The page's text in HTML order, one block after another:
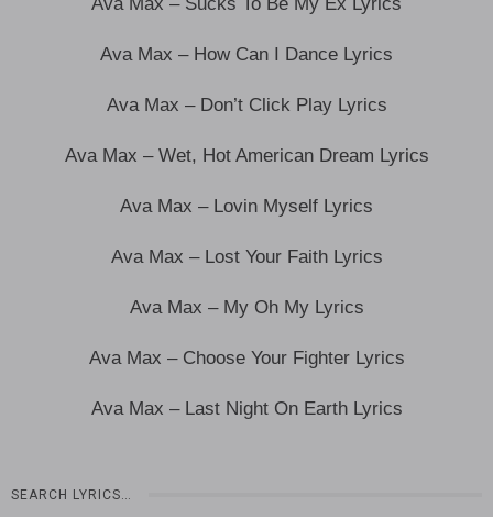
Ava Max – How Can I Dance Lyrics
Ava Max – Don’t Click Play Lyrics
Ava Max – Wet, Hot American Dream Lyrics
Ava Max – Lovin Myself Lyrics
Ava Max – Lost Your Faith Lyrics
Ava Max – My Oh My Lyrics
Ava Max – Choose Your Fighter Lyrics
Ava Max – Last Night On Earth Lyrics
SEARCH LYRICS…